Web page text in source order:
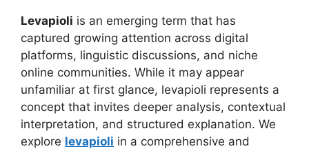
Levapioli is an emerging term that has
captured growing attention across digital
platforms, linguistic discussions, and niche
online communities. While it may appear
unfamiliar at first glance, levapioli represents a
concept that invites deeper analysis, contextual
interpretation, and structured explanation. We
explore levapioli in a comprehensive and